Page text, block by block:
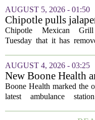
a prolonged period of
top of the nation`s
agency...
AUGUST 5, 2026 - 01:50
Chipotle pulls
some restaurants as
officials investigate
Chipotle Mexican
Tuesday that it has
following concerns that the
be connected to a
currently...
AUGUST 4, 2026 - 03:25
New Boone Health
station improves
times in south
Boone Health marked the
latest ambulance
and open house on